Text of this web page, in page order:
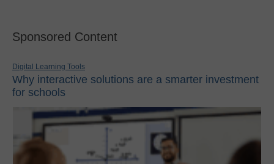
Sponsored Content
Digital Learning Tools
Why interactive solutions are a smarter investment
for schools